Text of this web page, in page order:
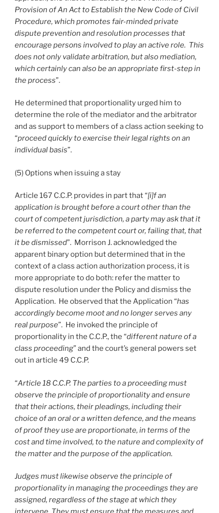
Provision of An Act to Establish the New Code of Civil
Procedure, which promotes fair-minded private
dispute prevention and resolution processes that
encourage persons involved to play an active role. This
does not only validate arbitration, but also mediation,
which certainly can also be an appropriate first-step in
the process”.
He determined that proportionality urged him to
determine the role of the mediator and the arbitrator
and as support to members of a class action seeking to
“proceed quickly to exercise their legal rights on an
individual basis”.
(5) Options when issuing a stay
Article 167 C.C.P. provides in part that “[i]f an
application is brought before a court other than the
court of competent jurisdiction, a party may ask that it
be referred to the competent court or, failing that, that
it be dismissed”. Morrison J. acknowledged the
apparent binary option but determined that in the
context of a class action authorization process, it is
more appropriate to do both: refer the matter to
dispute resolution under the Policy and dismiss the
Application. He observed that the Application “has
accordingly become moot and no longer serves any
real purpose”. He invoked the principle of
proportionality in the C.C.P., the “different nature of a
class proceeding” and the court’s general powers set
out in article 49 C.C.P.
“Article 18 C.C.P. The parties to a proceeding must
observe the principle of proportionality and ensure
that their actions, their pleadings, including their
choice of an oral or a written defence, and the means
of proof they use are proportionate, in terms of the
cost and time involved, to the nature and complexity of
the matter and the purpose of the application.
Judges must likewise observe the principle of
proportionality in managing the proceedings they are
assigned, regardless of the stage at which they